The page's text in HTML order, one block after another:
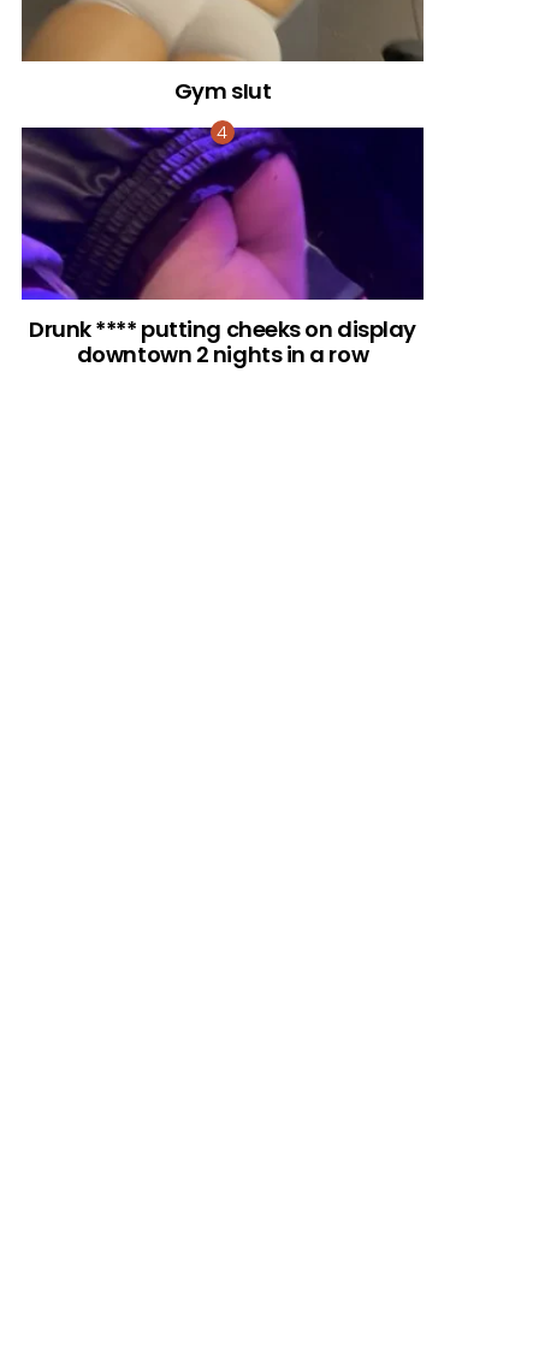
Gym sIut
Drunk **** putting cheeks on display
downtown 2 nights in a row